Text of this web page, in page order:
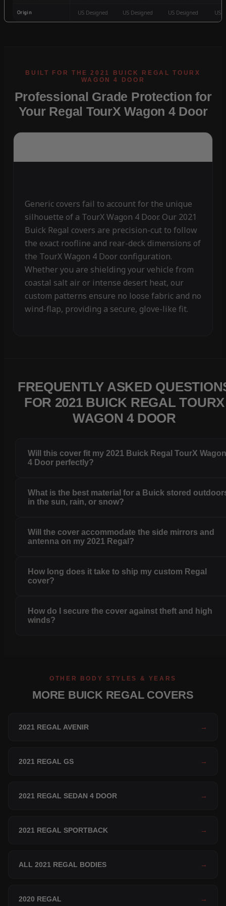
Origin US Designed US Designed US Designed US
Professional Grade Protection for
Your Regal TourX Wagon 4 Door
Generic covers fail to account for the unique
silhouette of a TourX Wagon 4 Door. Our 2021
Buick Regal covers are precision-cut to follow
the exact roofline and rear-deck dimensions of
the TourX Wagon 4 Door configuration.
Whether you are shielding your vehicle from
coastal salt air or intense desert heat, our
custom patterns ensure no loose fabric and no
wind-flap, providing a secure, glove-like fit.
FREQUENTLY ASKED
FOR 2021 BUICK REGAL TOURX
WAGON 4 DOOR
Will this cover fit my 2021 Buick Regal TourX
4 Door perfectly?
What is the best material for a Buick stored
in the sun, rain, or snow?
Will the cover accommodate the side mirrors and
antenna on my 2021 Regal?
How long does it take to ship my custom Regal
cover?
How do I secure the cover against theft and high
winds?
OTHER BODY STYLES & YEARS
MORE BUICK REGAL COVERS
2021 REGAL AVENIR →
2021 REGAL GS →
2021 REGAL SEDAN 4 DOOR →
2021 REGAL SPORTBACK →
ALL 2021 REGAL BODIES →
2020 REGAL →